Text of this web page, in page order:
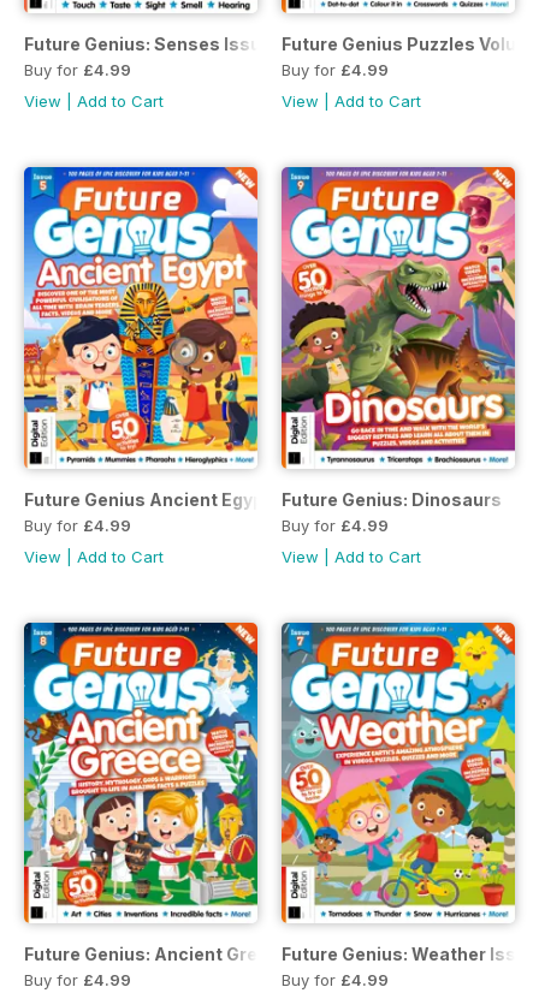
Future Genius: Senses Issue 10
Buy for £4.99
View
Add to Cart
Future Genius Puzzles
Buy for £4.99
View
Add to Cart
Future Genius Ancient Egypt Issue 5 2nd Edition
Buy for £4.99
View
Add to Cart
Future Genius: Dinosaurs
Buy for £4.99
View
Add to Cart
Future Genius: Ancient Greece
Buy for £4.99
Future Genius: Weather
Buy for £4.99